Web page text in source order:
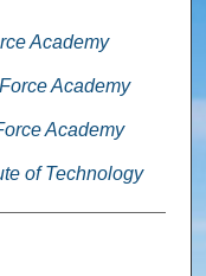
Academy
Academy
Academy
of Technology